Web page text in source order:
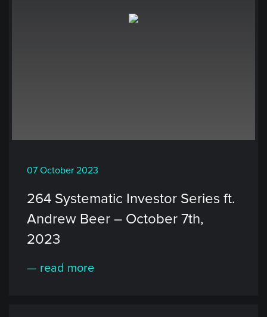
07 October 2023
264 Systematic Investor Series ft.
Andrew Beer – October 7th,
2023
— read more